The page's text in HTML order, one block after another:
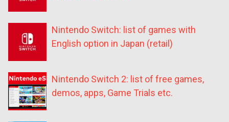
Nintendo Switch: list of games with
English option in Japan (retail)
Nintendo Switch 2: list of free games,
demos, apps, Game Trials etc.